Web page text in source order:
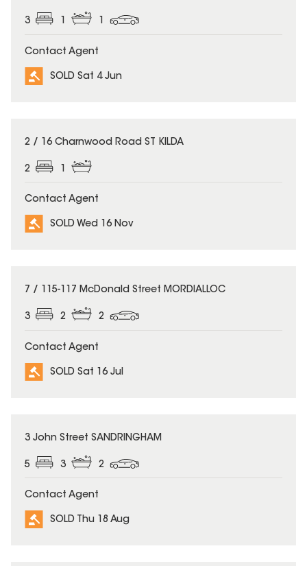
3 1 1
Contact Agent
SOLD Sat 4 Jun
SOLD
2 / 16 Charnwood Road ST KILDA
2
Contact Agent
SOLD Wed 16 Nov
SOLD
7 / 115-117 McDonald Street MORDIALLOC
3 2 2
Contact Agent
SOLD Sat 16 Jul
SOLD
3 John Street SANDRINGHAM
5 3 2
Contact Agent
SOLD Thu 18 Aug